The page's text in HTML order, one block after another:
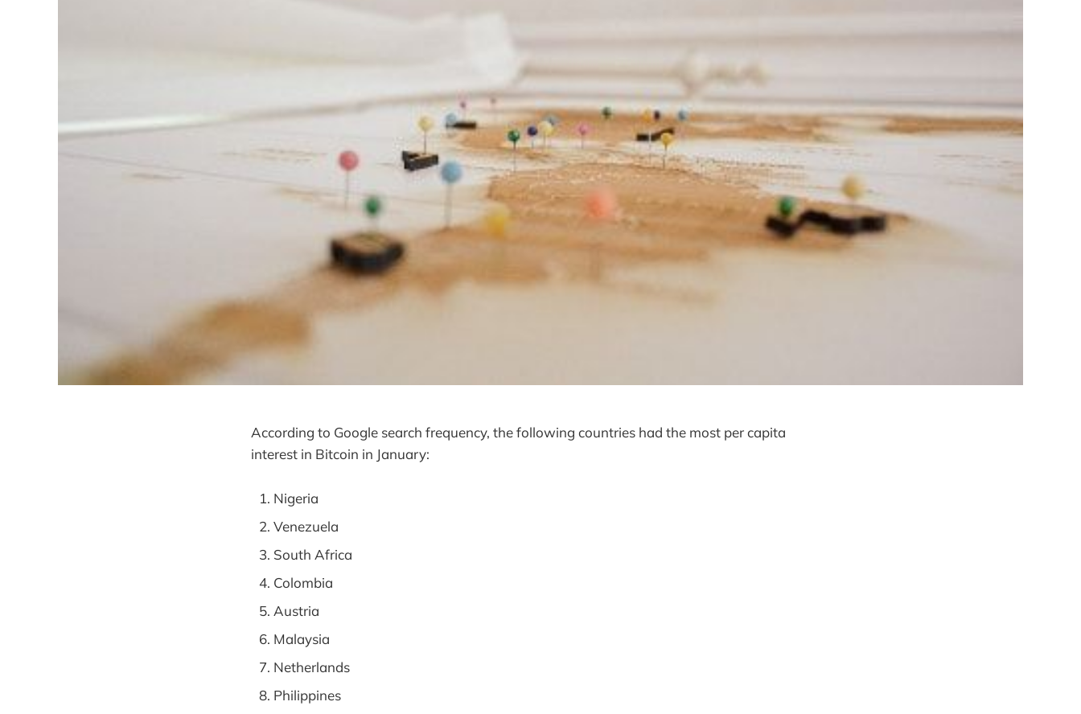
According to Google search frequency, the following countries had the most per capita
interest in Bitcoin in January:
Nigeria
Venezuela
South Africa
Colombia
Austria
Malaysia
Netherlands
Philippines